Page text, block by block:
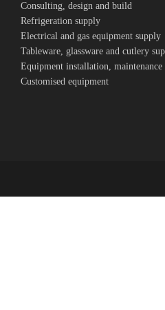
Consulting, design and build
Refrigeration supply
Electrical and gas equipment supply
Tableware, glassware and cutlery
Equipment installation, maintenance
Customised equipment